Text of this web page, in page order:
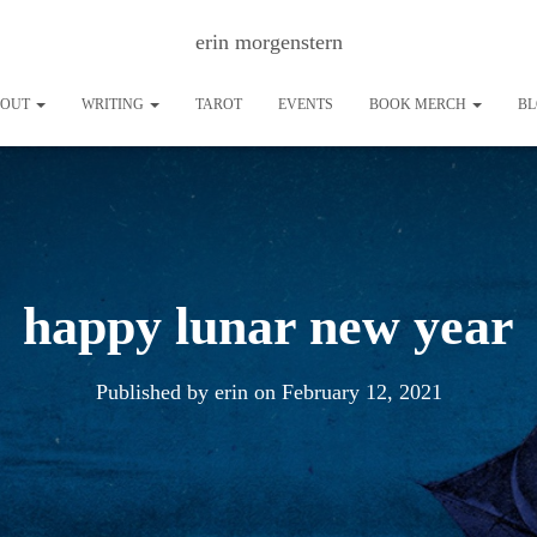
erin morgenstern
WRITING TAROT EVENTS BOOK MERCH
happy lunar new year
Published by erinon February 12, 2021